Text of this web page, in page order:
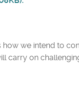
how we intend to
carry on